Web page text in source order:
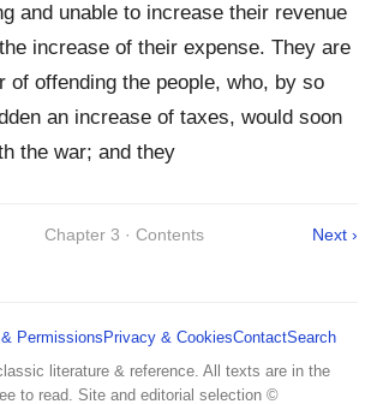
and unable to increase their revenue
increase of their expense. They are
of offending the people, who, by so
an increase of taxes, would soon
the war; and they
Chapter 3 · Contents Next ›
Permissions Privacy & CookiesContactSearch
literature & reference. All texts are in the
to read. Site and editorial selection ©